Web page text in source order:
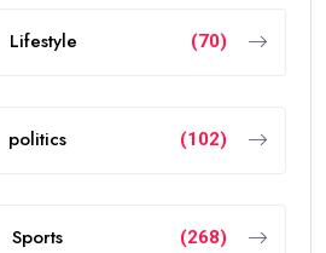
Lifestyle (70)
politics (102)
Sports (268)